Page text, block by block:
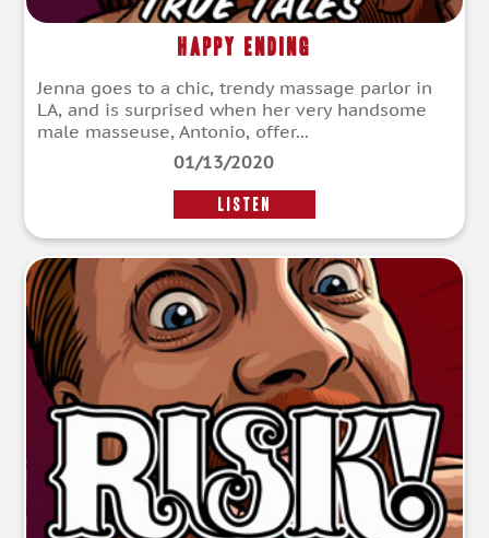
Happy Ending
Jenna goes to a chic, trendy massage parlor in
LA, and is surprised when her very handsome
male masseuse, Antonio, offer...
01/13/2020
LISTEN